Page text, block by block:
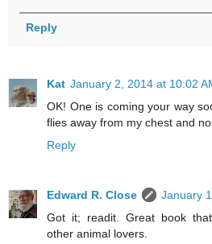
Reply
Kat January 2, 2014 at 10:02
OK! One is coming your way
flies away from my chest and
Reply
Edward R. Close
January
Got it; readit. Great book
other animal lovers.